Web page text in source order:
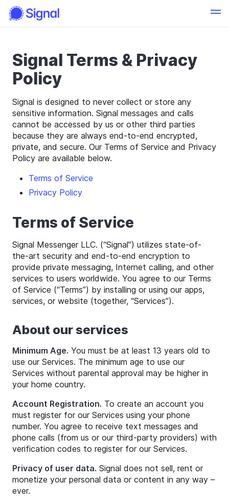
Signal Terms & Privacy
Policy
Signal is designed to never collect or store any
sensitive information. Signal messages and calls
cannot be accessed by us or other third parties
because they are always end-to-end encrypted,
private, and secure. Our Terms of Service and Privacy
Policy are available below.
Terms of Service
Privacy Policy
Terms of Service
Signal Messenger LLC. (“Signal”) utilizes state-of-
the-art security and end-to-end encryption to
provide private messaging, Internet calling, and other
services to users worldwide. You agree to our Terms
of Service (“Terms”) by installing or using our apps,
services, or website (together, “Services”).
About our services
Minimum Age. You must be at least 13 years old to
use our Services. The minimum age to use our
Services without parental approval may be higher in
your home country.
Account Registration. To create an account you
must register for our Services using your phone
number. You agree to receive text messages and
phone calls (from us or our third-party providers) with
verification codes to register for our Services.
Privacy of user data. Signal does not sell, rent or
monetize your personal data or content in any way –
ever.